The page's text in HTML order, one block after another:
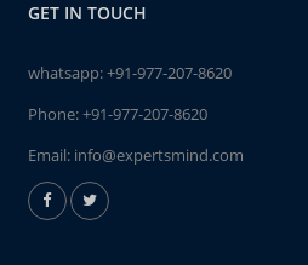
GET IN TOUCH
whatsapp:+91-977-207-8620
Phone:+91-977-207-8620
Email: info@expertsmind.com